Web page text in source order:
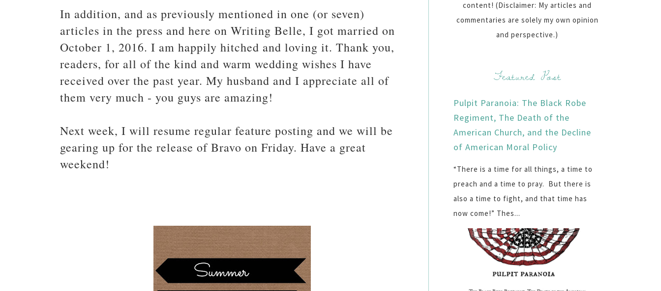
In addition, and as previously mentioned in one (or seven)
articles in the press and here on Writing Belle, I got married on
October 1, 2016. I am happily hitched and loving it. Thank you,
readers, for all of the kind and warm wedding wishes I have
received over the past year. My husband and I appreciate all of
them very much - you guys are amazing!
Next week, I will resume regular feature posting and we will be
gearing up for the release of Bravo on Friday. Have a great
weekend!
content! (Disclaimer: My articles and
commentaries are solely my own opinion
and perspective.)
Featured Post
Pulpit Paranoia: The Black Robe
Regiment, The Death of the
American Church, and the Decline
of American Moral Policy
“There is a time for all things, a time to
preach and a time to pray. But there is
also a time to fight, and that time has
now come!” Thes...